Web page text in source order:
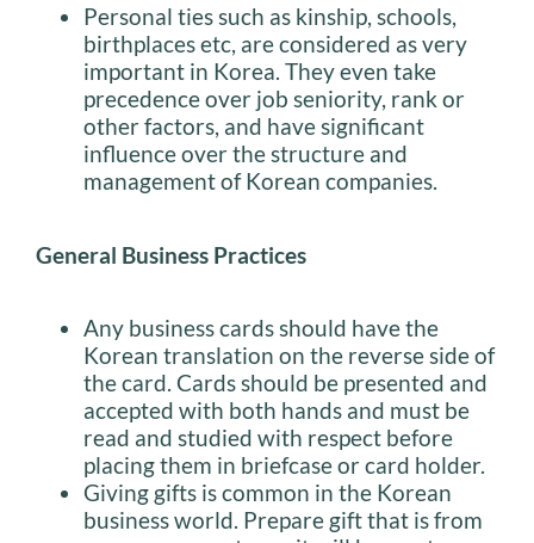
Personal ties such as kinship, schools,
birthplaces etc, are considered as very
important in Korea. They even take
precedence over job seniority, rank or
other factors, and have significant
influence over the structure and
management of Korean companies.
General Business Practices
Any business cards should have the
Korean translation on the reverse side of
the card. Cards should be presented and
accepted with both hands and must be
read and studied with respect before
placing them in briefcase or card holder.
Giving gifts is common in the Korean
business world. Prepare gift that is from